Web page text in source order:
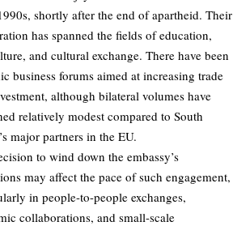
shortly after the end of apartheid. Their
has spanned the fields of education,
and cultural exchange. There have been
business forums aimed at increasing trade
although bilateral volumes have
relatively modest compared to South
major partners in the EU.
to wind down the embassy’s
may affect the pace of such engagement,
in people-to-people exchanges,
collaborations, and small-scale